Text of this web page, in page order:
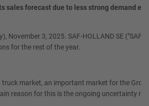
sales forecast due to less strong demand
November 3, 2025. SAF-HOLLAND SE
for the rest of the year.
truck market, an important market for the
reason for this is the ongoing uncertainty